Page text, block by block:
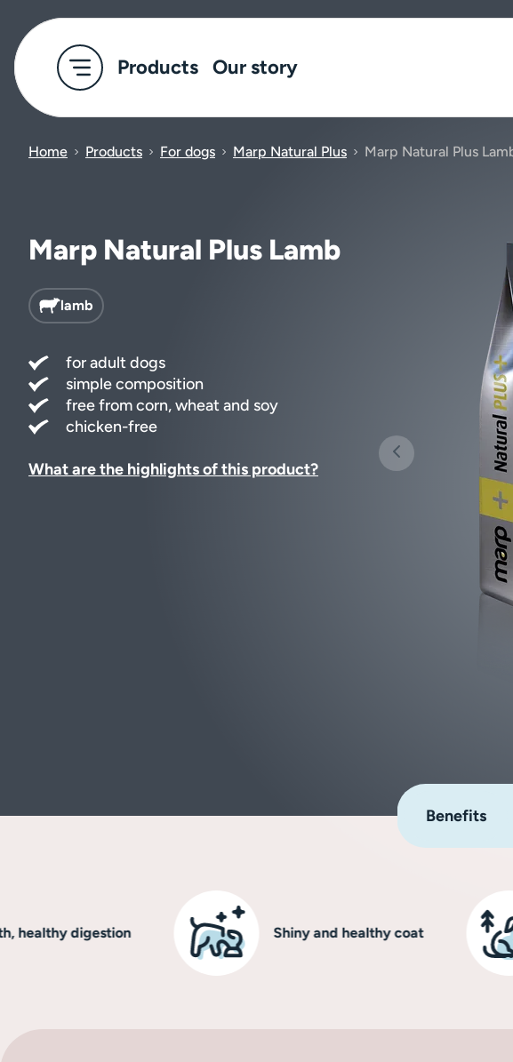
Products Our story
Home Products For dogs Marp Natural Plus Marp Natural Plus
Marp Natural Plus Lamb
lamb
for adult dogs
simple composition
free from corn, wheat and soy
chicken-free
What are the highlights of this product?
Benefits
digestion Shiny and healthy coat